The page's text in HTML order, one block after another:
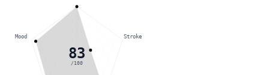
83
/100
Stroke
Mood